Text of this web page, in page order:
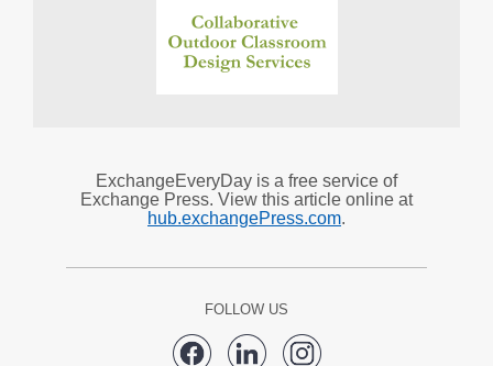
ExchangeEveryDay is a free service of
Exchange Press. View this article online at
hub.exchangePress.com.
FOLLOW US